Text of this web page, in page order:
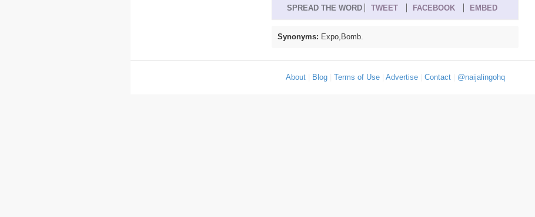
SPREAD THE WORD TWEET FACEBOOK EMBED
Synonyms: Expo,Bomb.
About| Blog| Terms of Use| Advertise| Contact| @naijalingohq